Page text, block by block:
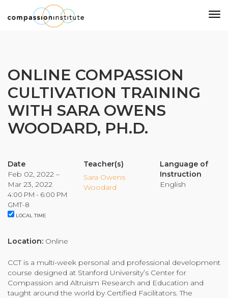
Our Mission
Why Compassion Training?
Our Team
About Thupten Jinpa, PhD
Our Partners & Donors
Our Work
Compassion Cultivation Training© (CCT™)
Health
Law Enforcement & Public Safety
ONLINE COMPASSION
CULTIVATION TRAINING
WITH SARA OWENS
WOODARD, PH.D.
Date
Feb 02, 2022 –
Mar 23, 2022
4:00 PM - 6:00 PM
GMT-8
LOCAL TIME
Teacher(s)
Sara Owens
Woodard
Language of
Instruction
English
Location: Online
CCT is a multi-week personal and professional development
course designed at Stanford University’s Center for
Compassion and Altruism Research and Education and
taught around the world by Certified Facilitators. The